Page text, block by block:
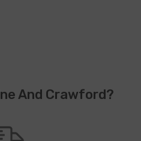
And Crawford?